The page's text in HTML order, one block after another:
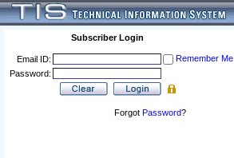
Subscriber Login
Email ID:
Remember Me
Password:
Forgot Password?